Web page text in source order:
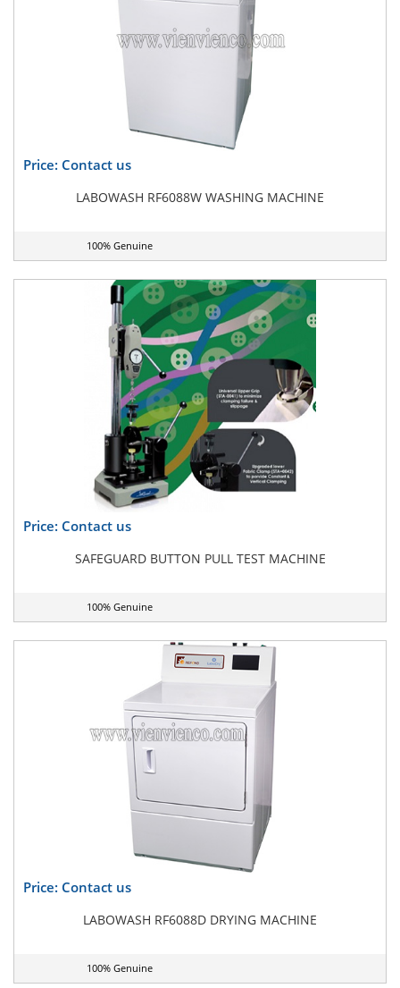
Price: Contact us
LABOWASH RF6088W WASHING MACHINE
100% Genuine
Price: Contact us
SAFEGUARD BUTTON PULL TEST MACHINE
100% Genuine
Price: Contact us
LABOWASH RF6088D DRYING MACHINE
100% Genuine